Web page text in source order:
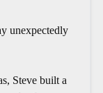
unexpectedly
Steve built a